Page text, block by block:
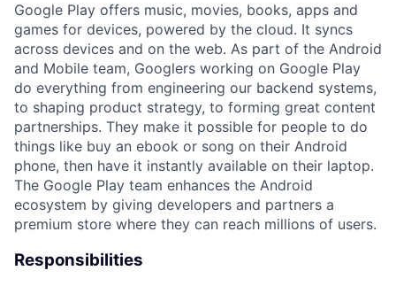
Google Play offers music, movies, books, apps and
games for devices, powered by the cloud. It syncs
across devices and on the web. As part of the Android
and Mobile team, Googlers working on Google Play
do everything from engineering our backend systems,
to shaping product strategy, to forming great content
partnerships. They make it possible for people to do
things like buy an ebook or song on their Android
phone, then have it instantly available on their laptop.
The Google Play team enhances the Android
ecosystem by giving developers and partners a
premium store where they can reach millions of users.
Responsibilities